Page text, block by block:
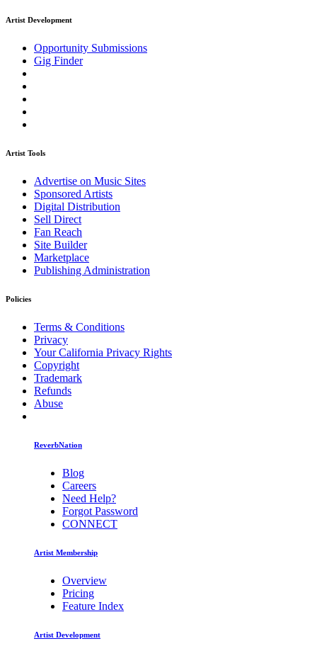
Artist Development
Opportunity Submissions
Gig Finder
Artist Tools
Advertise on Music Sites
Sponsored Artists
Digital Distribution
Sell Direct
Fan Reach
Site Builder
Marketplace
Publishing Administration
Policies
Terms & Conditions
Privacy
Your California Privacy Rights
Copyright
Trademark
Refunds
Abuse
ReverbNation
Blog
Careers
Need Help?
Forgot Password
CONNECT
Artist Membership
Overview
Pricing
Feature Index
Artist Development